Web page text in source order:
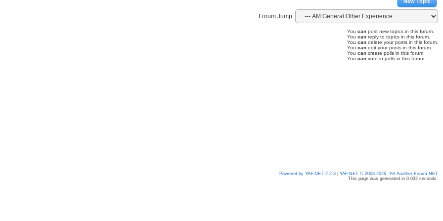
Forum Jump
You can post new topics in this forum.
You can reply to topics in this forum.
You can delete your posts in this forum.
You can edit your posts in this forum.
You can create polls in this forum.
You can vote in polls in this forum.
Powered by YAF.NET 2.2.3
YAF.NET © 2003-2026, Yet Another Forum.NET
This page was generated in 0.032 seconds.